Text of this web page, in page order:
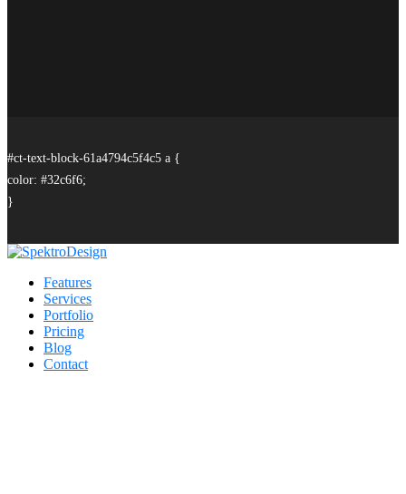
#ct-text-block-61a4794c5f4c5 a {
color: #32c6f6;
}
Features
Services
Portfolio
Pricing
Blog
Contact